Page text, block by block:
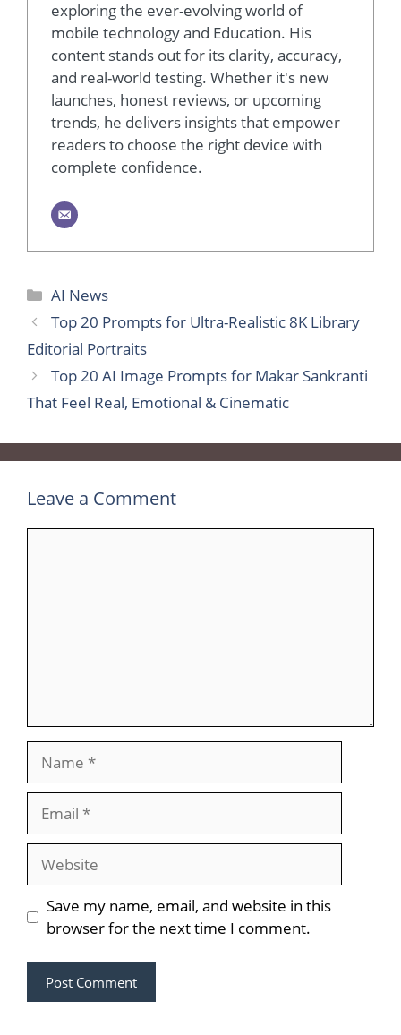
exploring the ever-evolving world of
mobile technology and Education. His
content stands out for its clarity, accuracy,
and real-world testing. Whether it's new
launches, honest reviews, or upcoming
trends, he delivers insights that empower
readers to choose the right device with
complete confidence.
AI News
Top 20 Prompts for Ultra-Realistic 8K Library
Editorial Portraits
Top 20 AI Image Prompts for Makar Sankranti
That Feel Real, Emotional & Cinematic
Leave a Comment
Save my name, email, and website in this
browser for the next time I comment.